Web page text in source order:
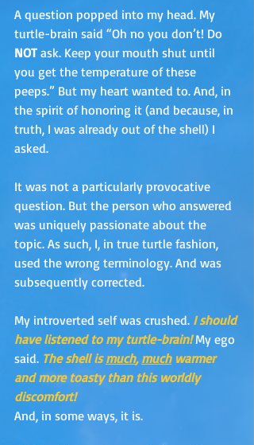
A question popped into my head. My
turtle-brain said “Oh no you don’t! Do
NOT ask. Keep your mouth shut until
you get the temperature of these
peeps.” But my heart wanted to. And, in
the spirit of honoring it (and because, in
truth, I was already out of the shell) I
asked.
It was not a particularly provocative
question. But the person who answered
was uniquely passionate about the
topic. As such, I, in true turtle fashion,
used the wrong terminology. And was
subsequently corrected.
My introverted self was crushed. I should
have listened to my turtle-brain! My ego
said. The shell is much, much warmer
and more toasty than this worldly
discomfort!
And, in some ways, it is.